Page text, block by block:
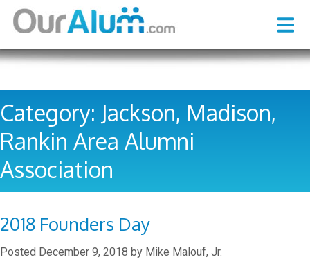
Category: Jackson, Madison,
Rankin Area Alumni
Association
2018 Founders Day
Posted December 9, 2018 by Mike Malouf, Jr.